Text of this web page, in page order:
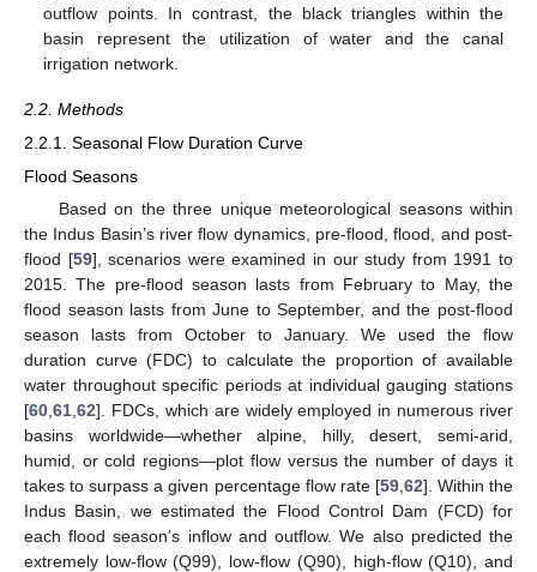
outflow points. In contrast, the black triangles within the
basin represent the utilization of water and the canal
irrigation network.
2.2. Methods
2.2.1. Seasonal Flow Duration Curve
Flood Seasons
Based on the three unique meteorological seasons within
the Indus Basin’s river flow dynamics, pre-flood, flood, and post-
flood [59], scenarios were examined in our study from 1991 to
2015. The pre-flood season lasts from February to May, the
flood season lasts from June to September, and the post-flood
season lasts from October to January. We used the flow
duration curve (FDC) to calculate the proportion of available
water throughout specific periods at individual gauging stations
[60 61 62]. FDCs, which are widely employed in numerous river
basins worldwide—whether alpine, hilly, desert, semi-arid,
humid, or cold regions—plot flow versus the number of days it
takes to surpass a given percentage flow rate [59, 62]. Within the
Indus Basin, we estimated the Flood Control Dam (FCD) for
each flood season’s inflow and outflow. We also predicted the
extremely low-flow (Q99), low-flow (Q90), high-flow (Q10), and